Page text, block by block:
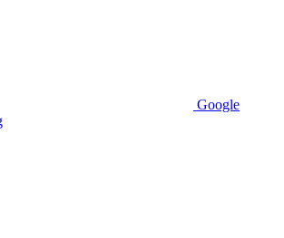
Google